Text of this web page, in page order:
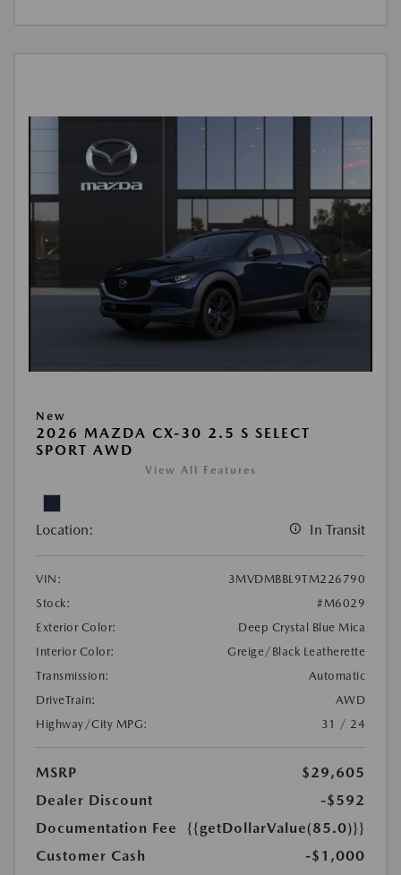
New
2026 MAZDA CX-30 2.5 S SELECT
SPORT AWD
View All Features
Location: In Transit
VIN:
3MVDMBBL9TM226790
Stock:
#M6029
Exterior Color:
Deep Crystal Blue Mica
Interior Color:
Greige/Black Leatherette
Transmission:
Automatic
DriveTrain:
AWD
Highway/City MPG:
31 / 24
MSRP
$29,605
Dealer Discount
-$592
Documentation Fee
{{getDollarValue(85.0)}}
Customer Cash
-$1,000